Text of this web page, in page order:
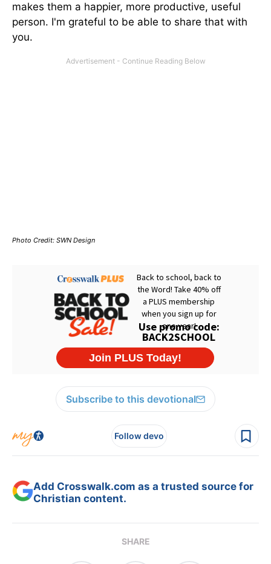
makes them a happier, more productive, useful
person. I'm grateful to be able to share that with
you.
Photo Credit: SWN Design
Subscribe to this devotional
Follow devo
Add Crosswalk.com as a trusted source for
Christian content.
SHARE